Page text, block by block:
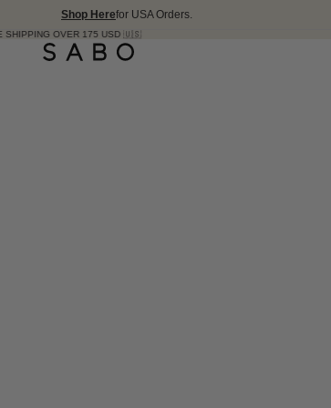
Shop Herefor USA Orders.
175 USD 🇺🇸